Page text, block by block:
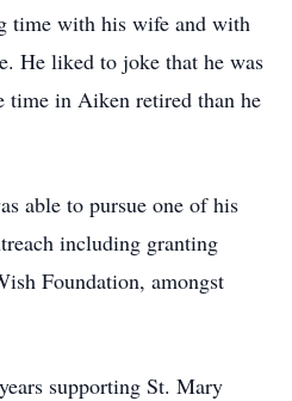
time with his wife and with
He liked to joke that he was
time in Aiken retired than he
able to pursue one of his
including granting
Foundation, amongst
supporting St. Mary